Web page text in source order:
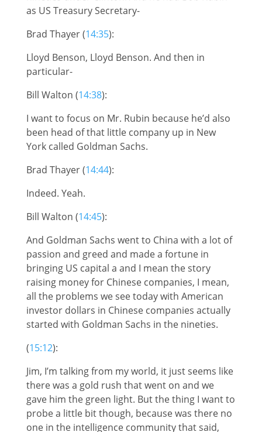
as US Treasury Secretary-
Brad Thayer (14:35):
Lloyd Benson, Lloyd Benson. And then in
particular-
Bill Walton (14:38):
I want to focus on Mr. Rubin because he’d also
been head of that little company up in New
York called Goldman Sachs.
Brad Thayer (14:44):
Indeed. Yeah.
Bill Walton (14:45):
And Goldman Sachs went to China with a lot of
passion and greed and made a fortune in
bringing US capital a and I mean the story
raising money for Chinese companies, I mean,
all the problems we see today with American
investor dollars in Chinese companies actually
started with Goldman Sachs in the nineties.
(15:12):
Jim, I’m talking from my world, it just seems like
there was a gold rush that went on and we
gave him the green light. But the thing I want to
probe a little bit though, because was there no
one in the intelligence community that said,